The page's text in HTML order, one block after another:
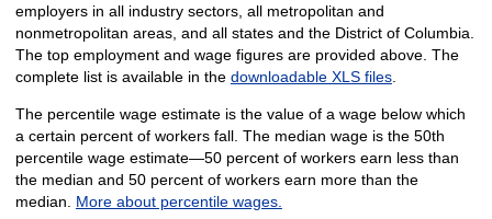
employers in all industry sectors, all metropolitan and
nonmetropolitan areas, and all states and the District of Columbia.
The top employment and wage figures are provided above. The
complete list is available in the downloadable XLS files.
The percentile wage estimate is the value of a wage below which
a certain percent of workers fall. The median wage is the 50th
percentile wage estimate—50 percent of workers earn less than
the median and 50 percent of workers earn more than the
median. More about percentile wages.